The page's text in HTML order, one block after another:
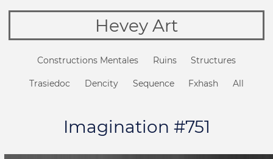
Hevey Art
Constructions Mentales Ruins Structures
Trasiedoc Dencity Sequence Fxhash All
Imagination #751